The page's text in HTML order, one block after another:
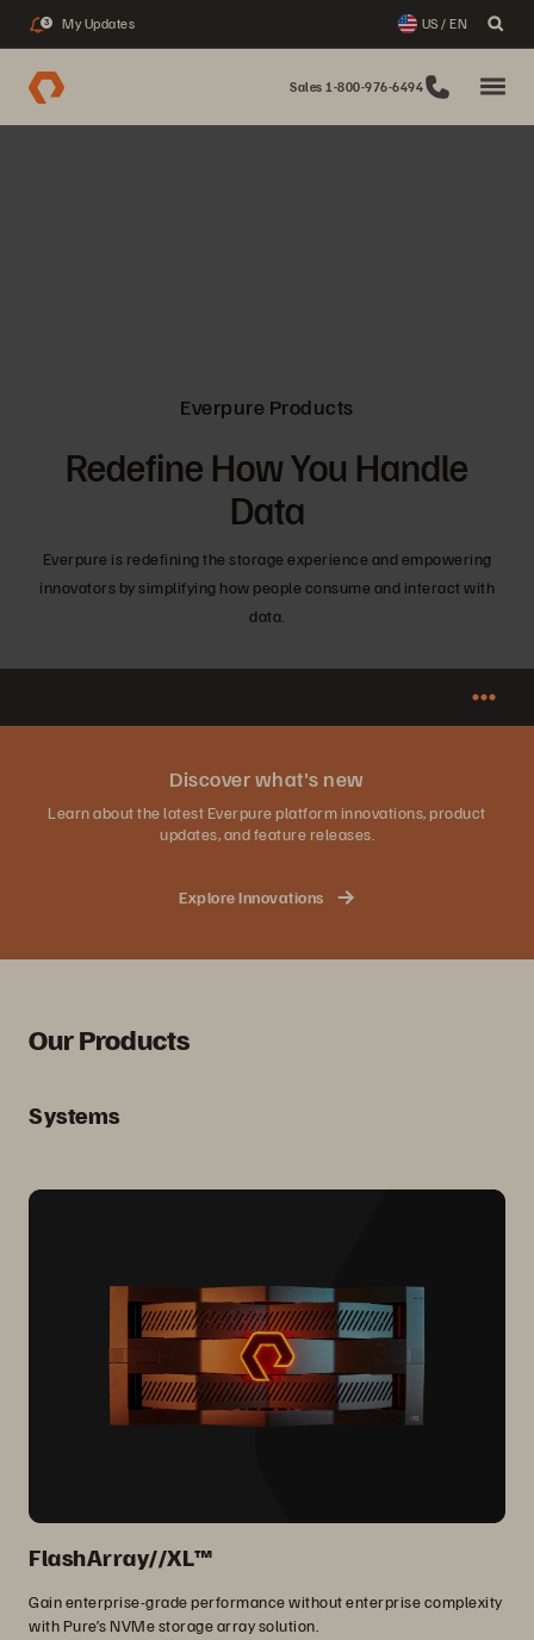
3 My Updates US / EN
Sales 1-800-976-6494
Everpure Products
Redefine How You Handle
Data
Everpure is redefining the storage experience and empowering
innovators by simplifying how people consume and interact with
data.
Discover what's new
Learn about the latest Everpure platform innovations, product
updates, and feature releases.
Explore Innovations
Our Products
Systems
FlashArray//XL™
Gain enterprise-grade performance without enterprise complexity
with Pure’s NVMe storage array solution.